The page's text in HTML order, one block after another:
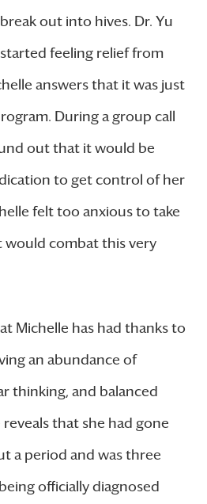
out into hives. Dr. Yu
feeling relief from
answers that it was just
During a group call
out that it would be
to get control of her
felt too anxious to take
combat this very
Michelle has had thanks to
an abundance of
thinking, and balanced
that she had gone
a period and was three
officially diagnosed